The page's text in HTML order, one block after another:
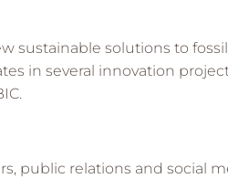
sustainable solutions to
in several innovation
public relations and social